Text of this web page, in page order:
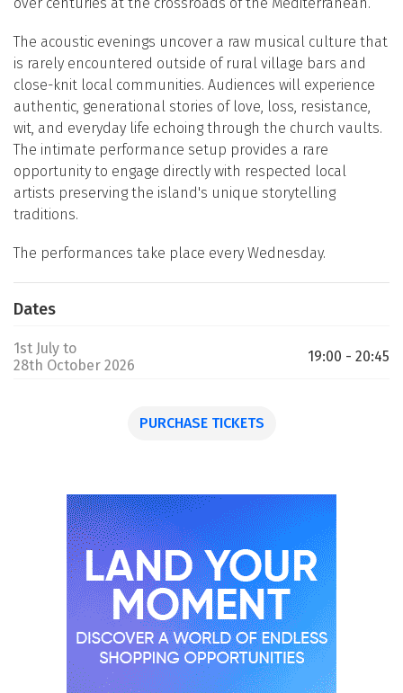
The acoustic evenings uncover a raw musical culture that
is rarely encountered outside of rural village bars and
close-knit local communities. Audiences will experience
authentic, generational stories of love, loss, resistance,
wit, and everyday life echoing through the church vaults.
The intimate performance setup provides a rare
opportunity to engage directly with respected local
artists preserving the island's unique storytelling
traditions.
The performances take place every Wednesday.
Dates
1st July to
28th October 2026
19:00 - 20:45
PURCHASE TICKETS